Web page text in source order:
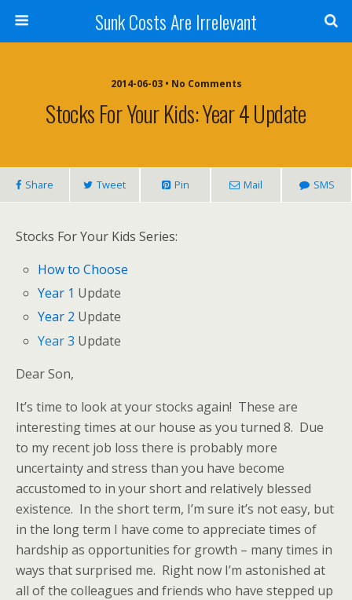
Sunk Costs Are Irrelevant
2014-06-03 • No Comments
Stocks For Your Kids: Year 4 Update
Share Tweet Pin Mail SMS
Stocks For Your Kids Series:
How to Choose
Year 1 Update
Year 2 Update
Year 3 Update
Dear Son,
It’s time to look at your stocks again! These are
interesting times at our house as you turned 8. Due
to my recent job loss there is probably more
uncertainty and stress than you have become
accustomed to in your short and relatively blessed
existence. In the short term, I’m sure it’s not easy, but
in the long term I have come to appreciate times of
hardship as opportunities for growth – many times in
ways that surprised me. Right now I’m astonished at
all of the colleagues and friends who have stepped up